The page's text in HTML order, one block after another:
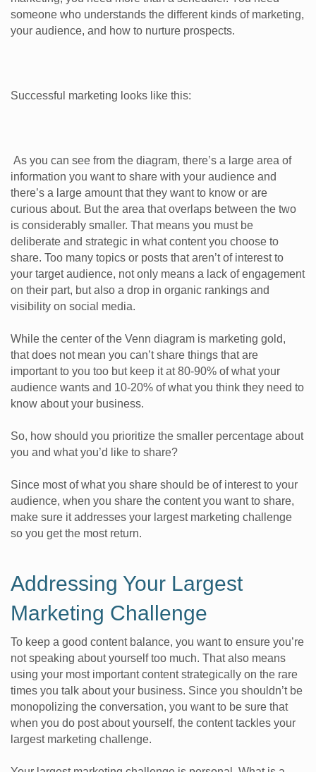
someone who understands the different kinds of marketing,
your audience, and how to nurture prospects.
Successful marketing looks like this:
As you can see from the diagram, there’s a large area of
information you want to share with your audience and
there’s a large amount that they want to know or are
curious about. But the area that overlaps between the two
is considerably smaller. That means you must be
deliberate and strategic in what content you choose to
share. Too many topics or posts that aren’t of interest to
your target audience, not only means a lack of engagement
on their part, but also a drop in organic rankings and
visibility on social media.
While the center of the Venn diagram is marketing gold,
that does not mean you can’t share things that are
important to you too but keep it at 80-90% of what your
audience wants and 10-20% of what you think they need to
know about your business.
So, how should you prioritize the smaller percentage about
you and what you’d like to share?
Since most of what you share should be of interest to your
audience, when you share the content you want to share,
make sure it addresses your largest marketing challenge
so you get the most return.
Addressing Your Largest
Marketing Challenge
To keep a good content balance, you want to ensure you’re
not speaking about yourself too much. That also means
using your most important content strategically on the rare
times you talk about your business. Since you shouldn’t be
monopolizing the conversation, you want to be sure that
when you do post about yourself, the content tackles your
largest marketing challenge.